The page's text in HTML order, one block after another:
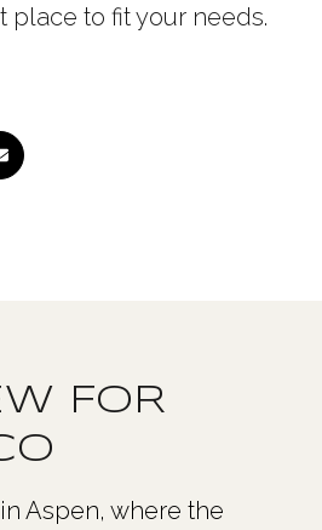
to fit your needs.
FOR
Aspen, where the